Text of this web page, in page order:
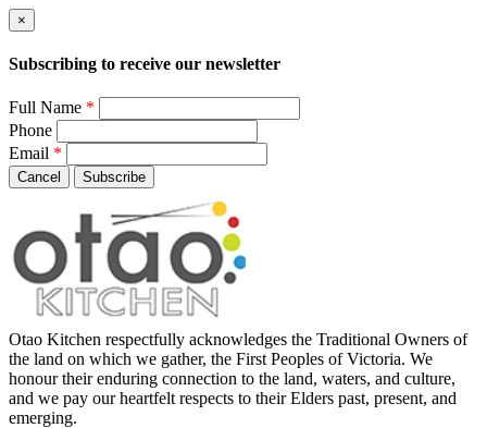
×
Subscribing to receive our newsletter
Full Name *
Phone
Email *
Cancel Subscribe
Otao Kitchen respectfully acknowledges the Traditional Owners of
the land on which we gather, the First Peoples of Victoria. We
honour their enduring connection to the land, waters, and culture,
and we pay our heartfelt respects to their Elders past, present, and
emerging.